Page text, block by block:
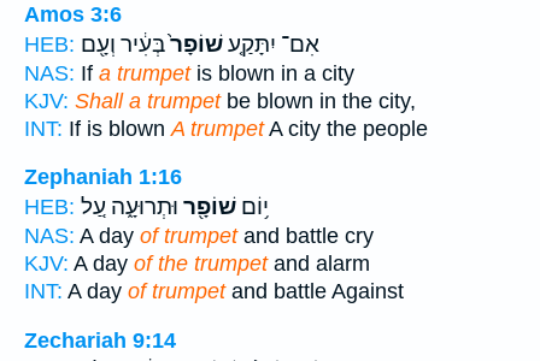
Amos 3:6
HEB:
אִם־ יִתָּקַ֤עשׁוֹפָר֙בְּעִ֔יר וְעָ֖ם
NAS: If a trumpetis blown in a city
KJV: Shall a trumpetbe blown in the city,
INT: If is blown A trumpetA city the people
Zephaniah 1:16
HEB:
י֥וֹם שׁוֹפָ֖ר וּתְרוּעָ֑ה עַ֚ל
NAS: A day of trumpetand battle cry
KJV: A day of the trumpetand alarm
INT: A day of trumpetand battle Against
Zechariah 9:14